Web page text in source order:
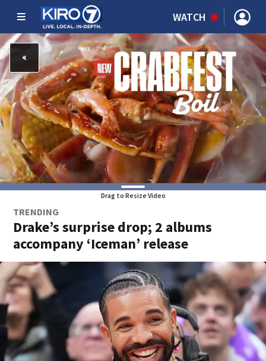
WATCH
Drag to Resize Video
TRENDING
Drake’s surprise drop; 2 albums
accompany ‘Iceman’ release